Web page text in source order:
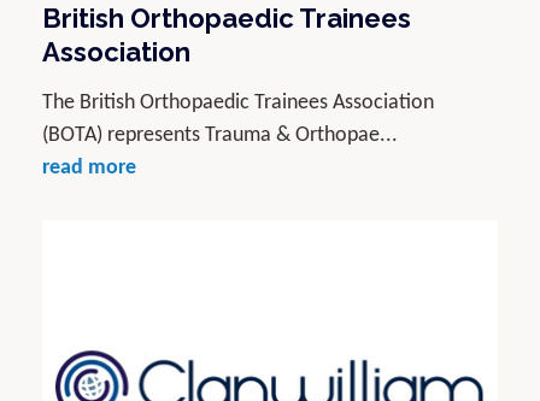
British Orthopaedic Trainees
Association
The British Orthopaedic Trainees Association
(BOTA) represents Trauma & Orthopae...
read more